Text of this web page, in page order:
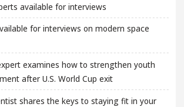
available for interviews
for interviews on modern space
examines how to strengthen youth
after U.S. World Cup exit
shares the keys to staying fit in your